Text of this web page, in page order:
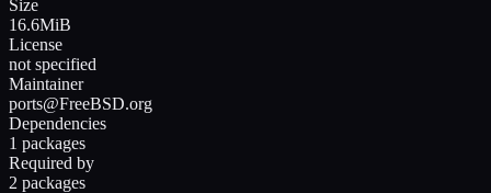
Size
16.6MiB
License
not specified
Maintainer
ports@FreeBSD.org
Dependencies
1 packages
Required by
2 packages